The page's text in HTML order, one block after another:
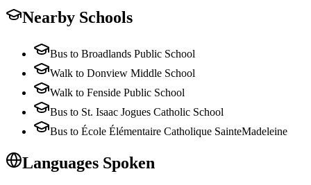
Nearby Schools
Bus to Broadlands Public School
Walk to Donview Middle School
Walk to Fenside Public School
Bus to St. Isaac Jogues Catholic School
Bus to École Élémentaire Catholique SainteMadeleine
Languages Spoken